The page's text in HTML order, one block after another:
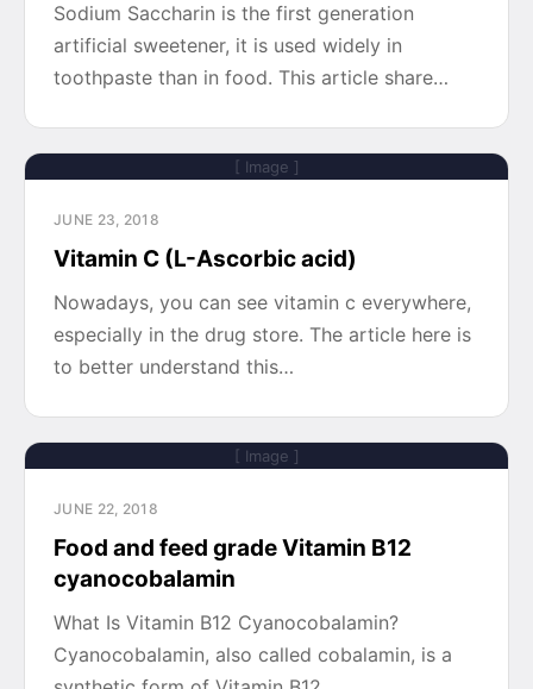
Sodium Saccharin is the first generation
artificial sweetener, it is used widely in
toothpaste than in food. This article share…
[ Image ]
JUNE 23, 2018
Vitamin C (L-Ascorbic acid)
Nowadays, you can see vitamin c everywhere,
especially in the drug store. The article here is
to better understand this…
[ Image ]
JUNE 22, 2018
Food and feed grade Vitamin B12
cyanocobalamin
What Is Vitamin B12 Cyanocobalamin?
Cyanocobalamin, also called cobalamin, is a